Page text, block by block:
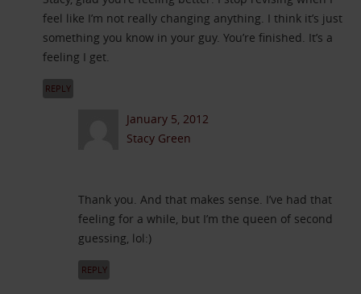
feel like I’m not really changing anything. I think it’s just
something you know in your guy. You’re finished. It’s a
feeling I get.
REPLY
January 5, 2012
Stacy Green
Thank you. And that makes sense. I’ve had that
feeling for a while, but I’m the queen of second
guessing, lol:)
REPLY